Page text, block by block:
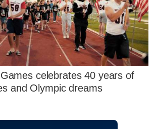
celebrates 40 years of
and Olympic dreams